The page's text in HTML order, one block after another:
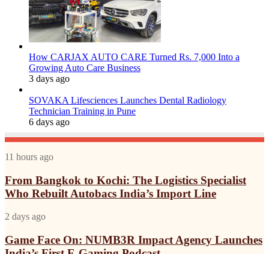
How CARJAX AUTO CARE Turned Rs. 7,000 Into a
Growing Auto Care Business
3 days ago
SOVAKA Lifesciences Launches Dental Radiology
Technician Training in Pune
6 days ago
From
to
Kochi:
The
Specialist
Rebuilt
11 hours ago
From Bangkok to Kochi: The Logistics Specialist
Who Rebuilt Autobacs India’s Import Line
Game
On:
NUMB3R
2 days ago
Game Face On: NUMB3R Impact Agency Launches